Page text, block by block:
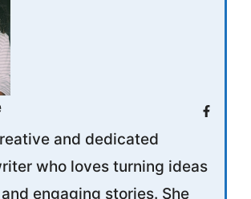
and dedicated
who loves turning ideas
engaging stories. She